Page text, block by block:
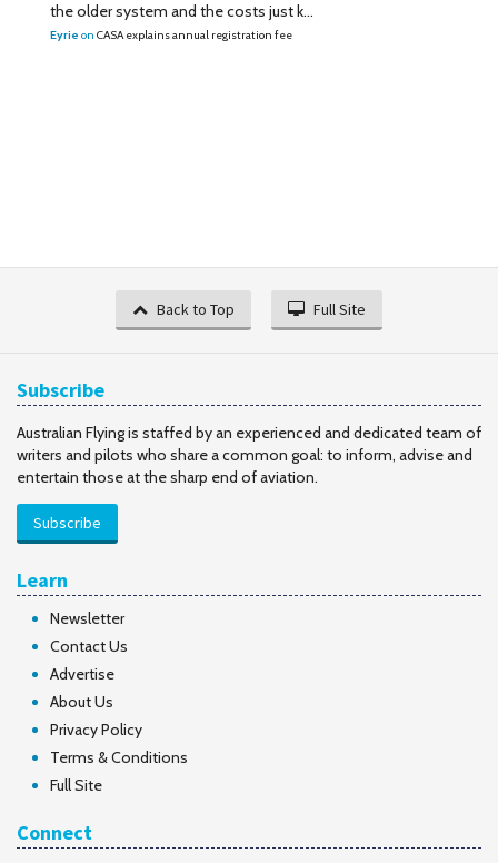
the older system and the costs just k...
Eyrie on CASA explains annual registration fee
Back to Top Full Site
Subscribe
Australian Flying is staffed by an experienced and dedicated team of
writers and pilots who share a common goal: to inform, advise and
entertain those at the sharp end of aviation.
Subscribe
Learn
Newsletter
Contact Us
Advertise
About Us
Privacy Policy
Terms & Conditions
Full Site
Connect